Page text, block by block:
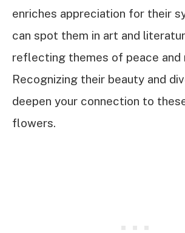
enriches appreciation for their
can spot them in art and
reflecting themes of peace and
Recognizing their beauty and
deepen your connection to
flowers.